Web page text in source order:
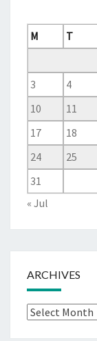
M
T
3
4
10
11
17
18
24
25
31
« Jul
ARCHIVES
Archives